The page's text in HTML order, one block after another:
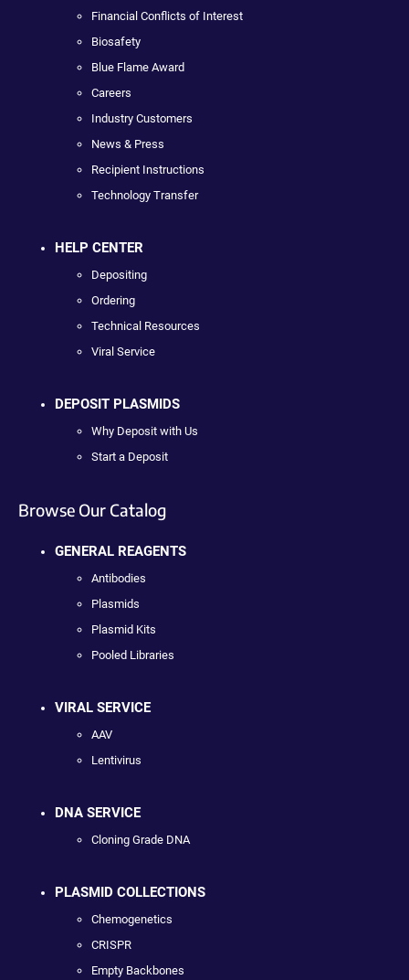
Financial Conflicts of Interest
Biosafety
Blue Flame Award
Careers
Industry Customers
News & Press
Recipient Instructions
Technology Transfer
HELP CENTER
Depositing
Ordering
Technical Resources
Viral Service
DEPOSIT PLASMIDS
Why Deposit with Us
Start a Deposit
Browse Our Catalog
GENERAL REAGENTS
Antibodies
Plasmids
Plasmid Kits
Pooled Libraries
VIRAL SERVICE
AAV
Lentivirus
DNA SERVICE
Cloning Grade DNA
PLASMID COLLECTIONS
Chemogenetics
CRISPR
Empty Backbones